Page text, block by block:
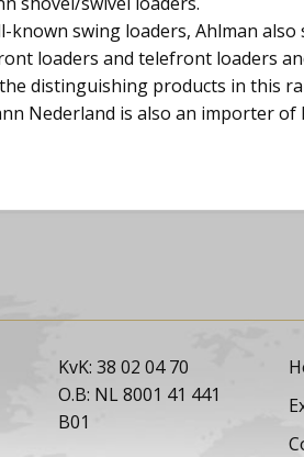
known swing loaders, Ahlman also
loaders and telefront loaders
distinguishing products in this
Nederland is also an importer of
KvK: 38 02 04 70
O.B: NL 8001 41 441
B01